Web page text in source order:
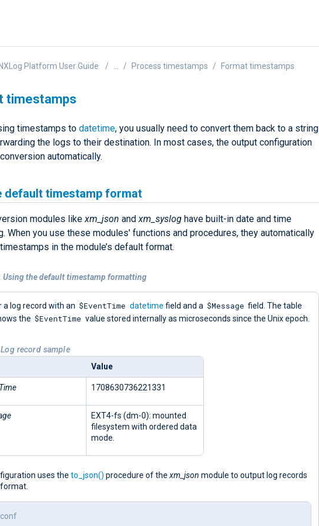
NXLog Platform User Guide Process timestamps Format timestamps
timestamps
timestamps to datetime, you usually need to convert them back to a string
the logs to their destination. In most cases, the output configuration
automatically.
default timestamp format
modules likexm_json andxm_syslog have built-in date and time
When you use these modules' functions and procedures, they automatically
in the module’s default format.
Using the default timestamp formatting
a log record with an $EventTime datetime field and a $Message field. The table
the $EventTime value stored internally as microseconds since the Unix epoch.
record sample
Value
1708630736221331
EXT4-fs (dm-0): mounted
filesystem with ordered data
mode.
uses the to_json() procedure of the xm_json module to output log records